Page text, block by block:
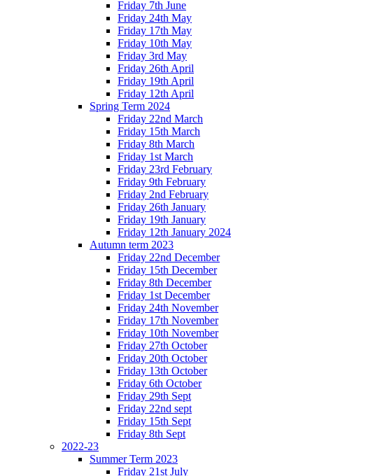
Friday 7th June
Friday 24th May
Friday 17th May
Friday 10th May
Friday 3rd May
Friday 26th April
Friday 19th April
Friday 12th April
Spring Term 2024
Friday 22nd March
Friday 15th March
Friday 8th March
Friday 1st March
Friday 23rd February
Friday 9th February
Friday 2nd February
Friday 26th January
Friday 19th January
Friday 12th January 2024
Autumn term 2023
Friday 22nd December
Friday 15th December
Friday 8th December
Friday 1st December
Friday 24th November
Friday 17th November
Friday 10th November
Friday 27th October
Friday 20th October
Friday 13th October
Friday 6th October
Friday 29th Sept
Friday 22nd sept
Friday 15th Sept
Friday 8th Sept
2022-23
Summer Term 2023
Friday 21st July